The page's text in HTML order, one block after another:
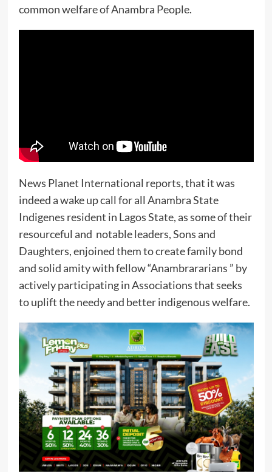
common welfare of Anambra People.
News Planet International reports, that it was
indeed a wake up call for all Anambra State
Indigenes resident in Lagos State, as some of their
resourceful and notable leaders, Sons and
Daughters, enjoined them to create family bond
and solid amity with fellow “Anambrararians ” by
actively participating in Associations that seeks
to uplift the needy and better indigenous welfare.